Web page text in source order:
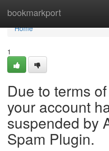
bookmarkport
Home
Home
1
Due to terms
your account
suspended by
Spam Plugin.